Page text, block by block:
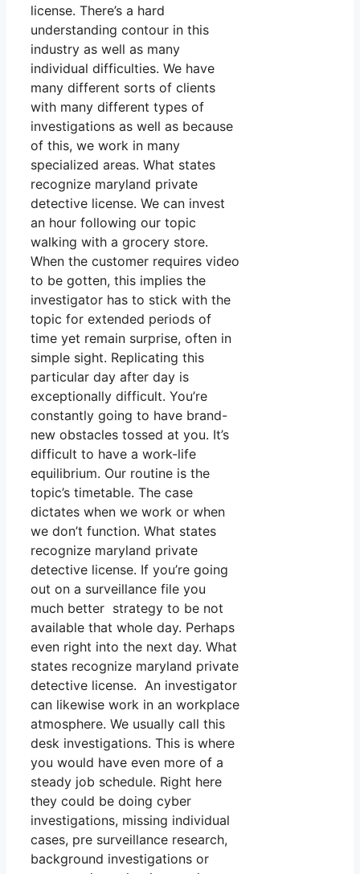
license. There’s a hard
understanding contour in this
industry as well as many
individual difficulties. We have
many different sorts of clients
with many different types of
investigations as well as because
of this, we work in many
specialized areas. What states
recognize maryland private
detective license. We can invest
an hour following our topic
walking with a grocery store.
When the customer requires video
to be gotten, this implies the
investigator has to stick with the
topic for extended periods of
time yet remain surprise, often in
simple sight. Replicating this
particular day after day is
exceptionally difficult. You’re
constantly going to have brand-
new obstacles tossed at you. It’s
difficult to have a work-life
equilibrium. Our routine is the
topic’s timetable. The case
dictates when we work or when
we don’t function. What states
recognize maryland private
detective license. If you’re going
out on a surveillance file you
much better strategy to be not
available that whole day. Perhaps
even right into the next day. What
states recognize maryland private
detective license. An investigator
can likewise work in an workplace
atmosphere. We usually call this
desk investigations. This is where
you would have even more of a
steady job schedule. Right here
they could be doing cyber
investigations, missing individual
cases, pre surveillance research,
background investigations or